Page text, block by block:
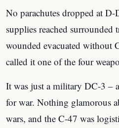
No parachutes dropped at
supplies reached
wounded evacuated without
called it one of the four
It was just a military DC-3 –
for war. Nothing glamorous
wars, and the C-47 was